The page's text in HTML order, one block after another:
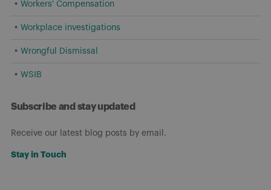
Workers' Compensation
Workplace investigations
Wrongful Dismissal
WSIB
Subscribe and stay updated
Receive our latest blog posts by email.
Stay in Touch